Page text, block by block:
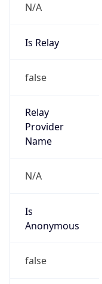
N/A
Is Relay
false
Relay
Provider
Name
N/A
Is
Anonymous
false